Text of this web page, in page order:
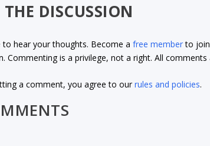
DISCUSSION
to hear your thoughts. Become afree memberto
Commenting is a privilege, not a right. All
a comment, you agree to ourrules and policies.